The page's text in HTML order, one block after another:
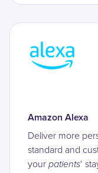
Amazon Alexa
Deliver more
standard and
yourpatients‘